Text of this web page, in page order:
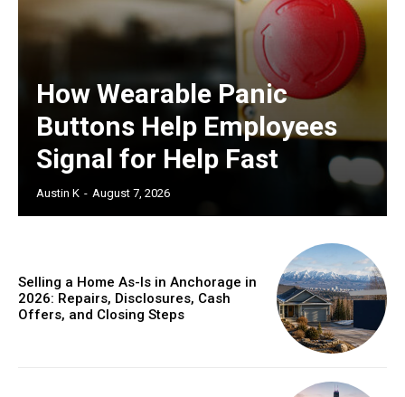
How Wearable Panic
Buttons Help Employees
Signal for Help Fast
Austin K - August 7, 2026
Selling a Home As-Is in Anchorage in
2026: Repairs, Disclosures, Cash
Offers, and Closing Steps